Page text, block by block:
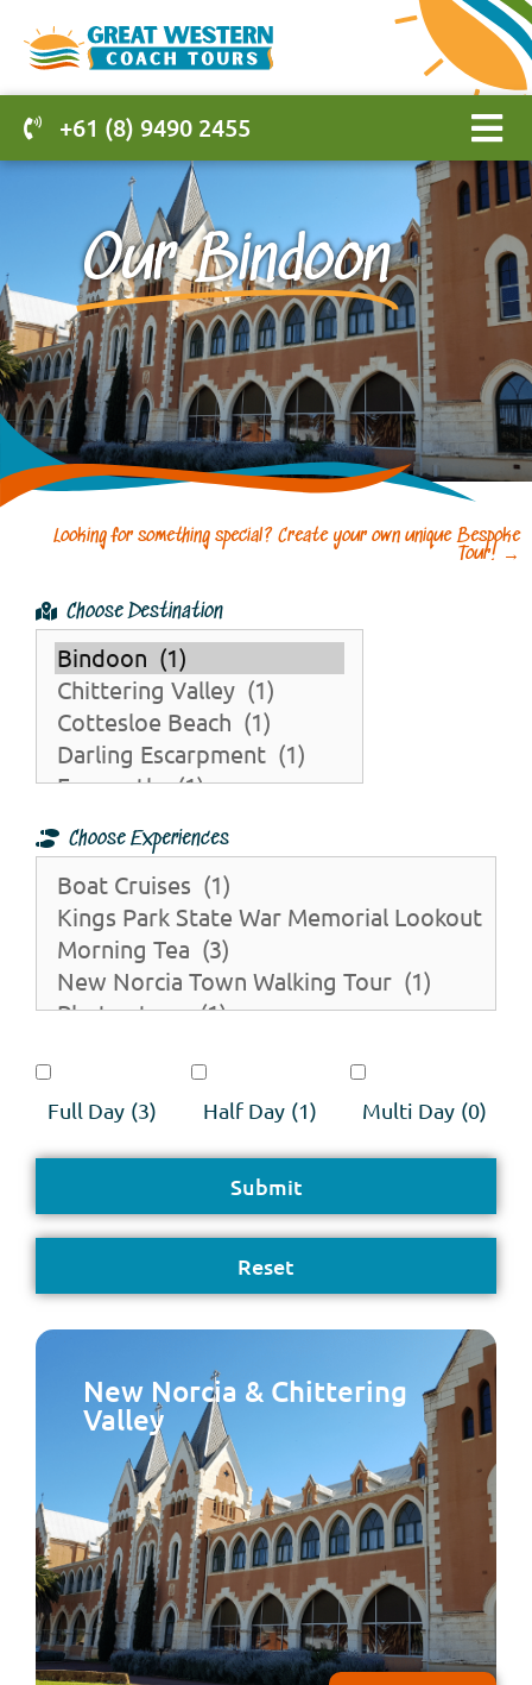
+61 (8) 9490 2455
Our Bindoon
Choose Destination
Choose Experiences
Full Day (3) Half Day (1) Multi Day (0)
Looking for something special? Create your own unique Bespoke
Tour! →
New Norcia & Chittering
Valley